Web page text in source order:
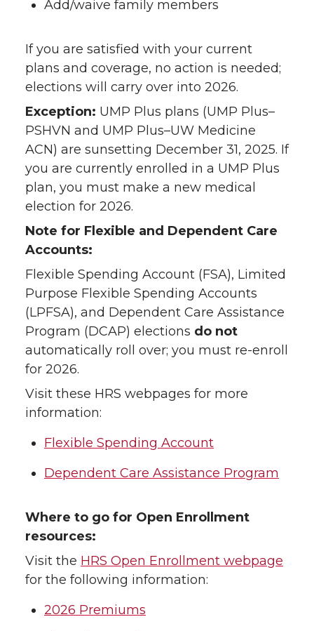
Add/waive family members
If you are satisfied with your current
plans and coverage, no action is needed;
elections will carry over into 2026.
Exception: UMP Plus plans (UMP Plus–
PSHVN and UMP Plus–UW Medicine
ACN) are sunsetting December 31, 2025. If
you are currently enrolled in a UMP Plus
plan, you must make a new medical
election for 2026.
Note for Flexible and Dependent Care
Accounts:
Flexible Spending Account (FSA), Limited
Purpose Flexible Spending Accounts
(LPFSA), and Dependent Care Assistance
Program (DCAP) elections do not
automatically roll over; you must re-enroll
for 2026.
Visit these HRS webpages for more
information:
Flexible Spending Account
Dependent Care Assistance Program
Where to go for Open Enrollment
resources:
Visit the HRS Open Enrollment webpage
for the following information:
2026 Premiums